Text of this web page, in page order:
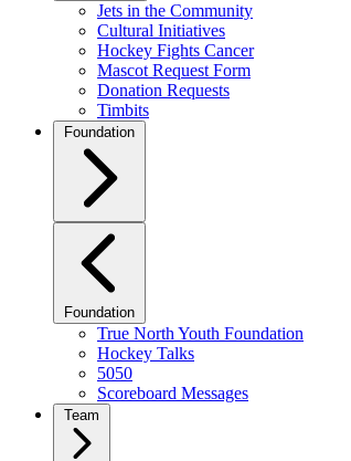
Jets in the Community
Cultural Initiatives
Hockey Fights Cancer
Mascot Request Form
Donation Requests
Timbits
Foundation
Foundation
True North Youth Foundation
Hockey Talks
5050
Scoreboard Messages
Team